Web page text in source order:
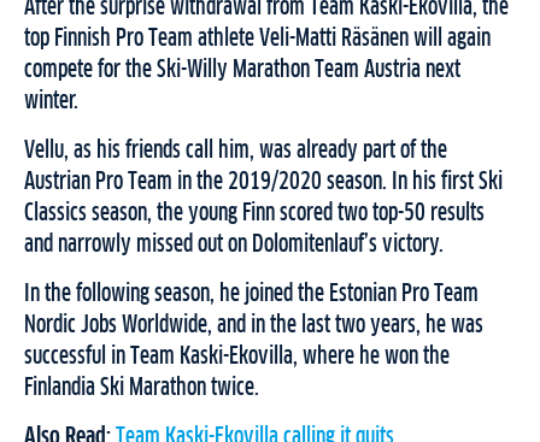
After the surprise withdrawal from Team Kaski-Ekovilla, the
top Finnish Pro Team athlete Veli-Matti Räsänen will again
compete for the Ski-Willy Marathon Team Austria next
winter.
Vellu, as his friends call him, was already part of the
Austrian Pro Team in the 2019/2020 season. In his first Ski
Classics season, the young Finn scored two top-50 results
and narrowly missed out on Dolomitenlauf’s victory.
In the following season, he joined the Estonian Pro Team
Nordic Jobs Worldwide, and in the last two years, he was
successful in Team Kaski-Ekovilla, where he won the
Finlandia Ski Marathon twice.